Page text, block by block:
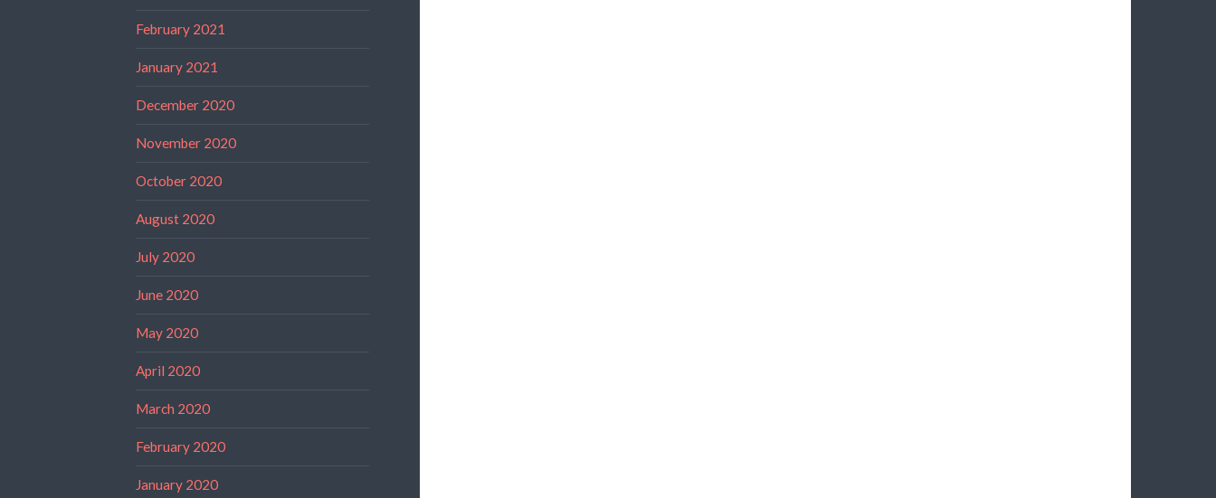
February 2021
January 2021
December 2020
November 2020
October 2020
August 2020
July 2020
June 2020
May 2020
April 2020
March 2020
February 2020
January 2020